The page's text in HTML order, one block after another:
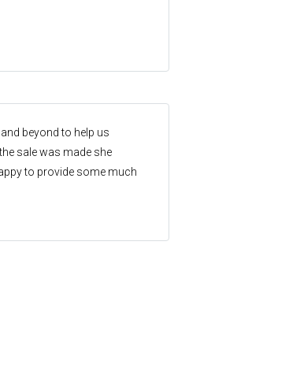
beyond to help us
sale was made she
to provide some much